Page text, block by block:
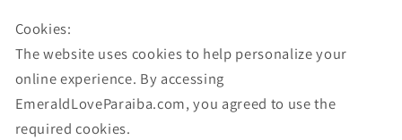
Cookies:
The website uses cookies to help personalize your
online experience. By accessing
EmeraldLoveParaiba.com, you agreed to use the
required cookies.